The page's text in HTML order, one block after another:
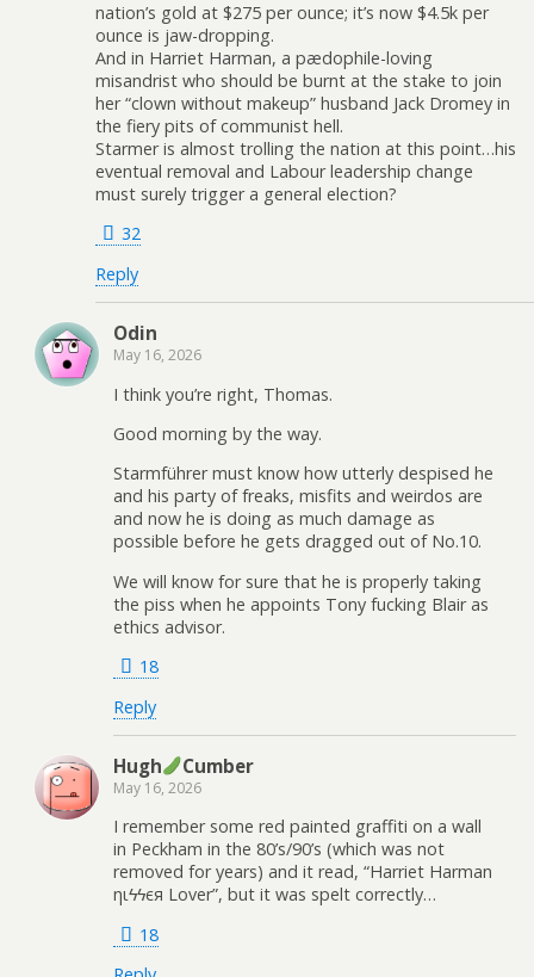
nation’s gold at $275 per ounce; it’s now $4.5k per
ounce is jaw-dropping.
And in Harriet Harman, a pædophile-loving
misandrist who should be burnt at the stake to join
her “clown without makeup” husband Jack Dromey in
the fiery pits of communist hell.
Starmer is almost trolling the nation at this point…his
eventual removal and Labour leadership change
must surely trigger a general election?
32
Reply
Odin
May 16, 2026
I think you’re right, Thomas.
Good morning by the way.
Starmführer must know how utterly despised he
and his party of freaks, misfits and weirdos are
and now he is doing as much damage as
possible before he gets dragged out of No.10.
We will know for sure that he is properly taking
the piss when he appoints Tony fucking Blair as
ethics advisor.
18
Reply
Hugh Cumber
May 16, 2026
I remember some red painted graffiti on a wall
in Peckham in the 80’s/90’s (which was not
removed for years) and it read, “Harriet Harman
ηιϟϟєя Lover”, but it was spelt correctly…
18